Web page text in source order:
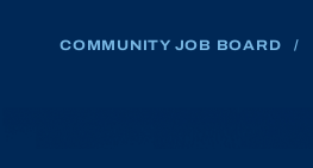
COMMUNITY JOB BOARD /